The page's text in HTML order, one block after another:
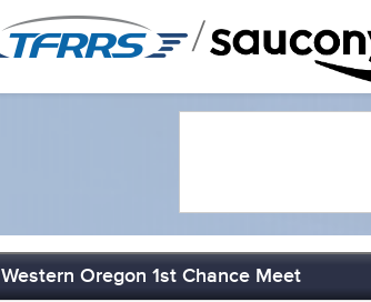
/
Western Oregon 1st Chance Meet